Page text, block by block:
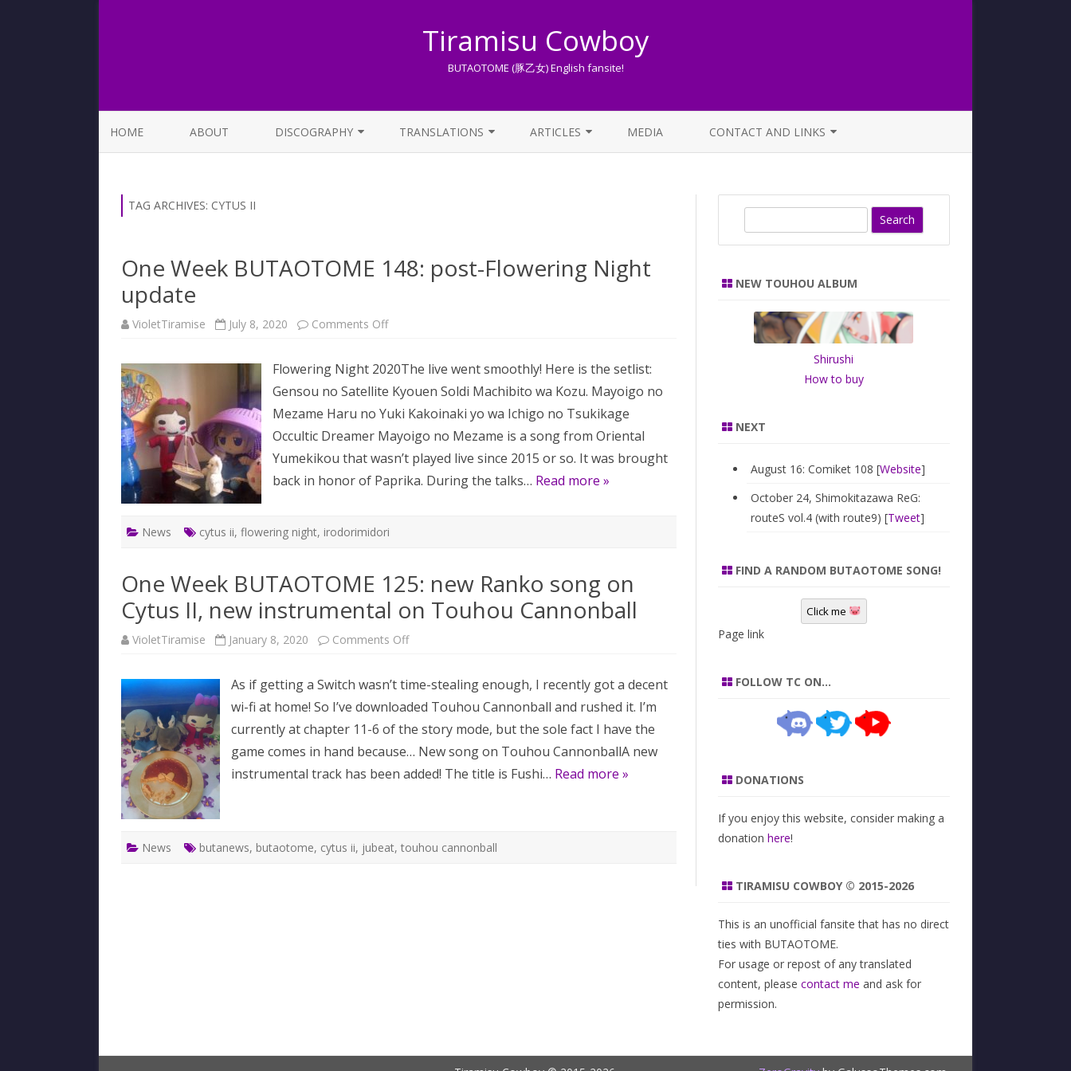
Tiramisu Cowboy
BUTAOTOME (豚乙女) English fansite!
to
HOME ABOUT DISCOGRAPHY TRANSLATIONS ARTICLES
LYRICS AND ROMAJI GUIDE
MEDIA CONTACT AND LINKS
TAG ARCHIVES: CYTUS II
One Week BUTAOTOME 148: post-Flowering Night
update
VioletTiramise July 8, 2020 Comments Offon
148:
post-
Flowering
Night
update
Flowering Night 2020The live went smoothly! Here is the setlist:
Gensou no Satellite Kyouen Soldi Machibito wa Kozu. Mayoigo no
Mezame Haru no Yuki Kakoinaki yo wa Ichigo no Tsukikage
Occultic Dreamer Mayoigo no Mezame is a song from Oriental
Yumekikou that wasn’t played live since 2015 or so. It was brought
back in honor of Paprika. During the talks… Read more »
News cytus ii, flowering night, irodorimidori
One Week BUTAOTOME 125: new Ranko song on
Cytus II, new instrumental on Touhou Cannonball
VioletTiramise January 8, 2020 Comments Offon
125:
new
Ranko
song
on
Cytus
new
instrumental
on
As if getting a Switch wasn’t time-stealing enough, I recently got a decent
wi-fi at home! So I’ve downloaded Touhou Cannonball and rushed it. I’m
currently at chapter 11-6 of the story mode, but the sole fact I have the
game comes in hand because… New song on Touhou CannonballA new
instrumental track has been added! The title is Fushi… Read more »
News butanews, butaotome, cytus ii, jubeat, touhou cannonball
c
NEW TOUHOU ALBUM
Shirushi
How to buy
NEXT
August 16: Comiket 108 [Website]
October 24, Shimokitazawa ReG:
routeS vol.4 (with route9) [Tweet]
FIND A RANDOM BUTAOTOME SONG!
Click me
Page link
FOLLOW TC ON…
DONATIONS
If you enjoy this website, consider making a
donation here!
TIRAMISU COWBOY © 2015-2026
This is an unofficial fansite that has no direct
ties with BUTAOTOME.
For usage or repost of any translated
content, please contact me and ask for
permission.